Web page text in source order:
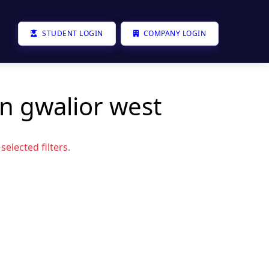
STUDENT LOGIN COMPANY LOGIN
gwalior west
filters.